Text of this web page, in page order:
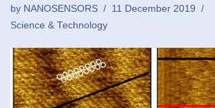
by NANOSENSORS
11 December 2019
Science & Technology